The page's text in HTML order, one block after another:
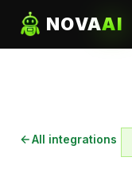
NOVAAI
All integrations